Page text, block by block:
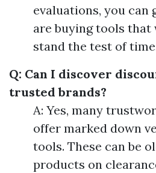
evaluations, you can
are buying tools
stand the test of
Q: Can I discover
trusted brands?
A: Yes, many
offer marked down
tools. These can be
products on